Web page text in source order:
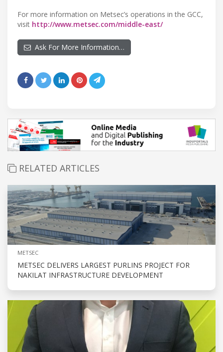
For more information on Metsec’s operations in the GCC,
visit http://www.metsec.com/middle-east/
Ask For More Information…
RELATED ARTICLES
METSEC
METSEC DELIVERS LARGEST PURLINS PROJECT FOR
NAKILAT INFRASTRUCTURE DEVELOPMENT